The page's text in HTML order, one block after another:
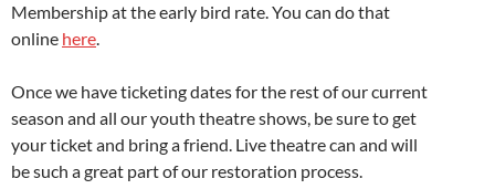
Membership at the early bird rate. You can do that
online here.
Once we have ticketing dates for the rest of our current
season and all our youth theatre shows, be sure to get
your ticket and bring a friend. Live theatre can and will
be such a great part of our restoration process.